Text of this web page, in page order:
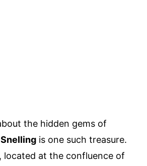
the hidden gems of
is one such treasure.
located at the confluence of